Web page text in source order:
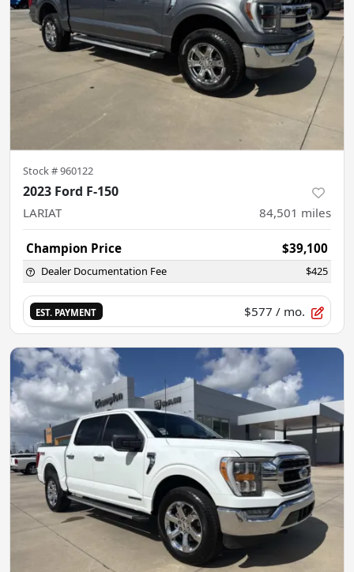
Stock #960122
2023 Ford F-150
LARIAT 84,501 miles
Champion Price $39,100
Dealer Documentation Fee $425
EST. PAYMENT $577 / mo.